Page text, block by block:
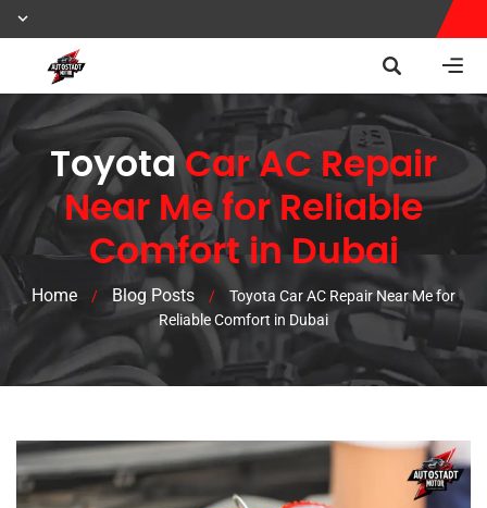
ToyotaCar AC Repair
Near Me for Reliable
Comfort in Dubai
Home / Blog Posts /
Toyota Car AC Repair Near Me for
Reliable Comfort in Dubai